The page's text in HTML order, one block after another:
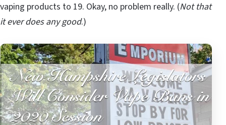
vaping products to 19. Okay, no problem really. (Not that
it ever does any good.)